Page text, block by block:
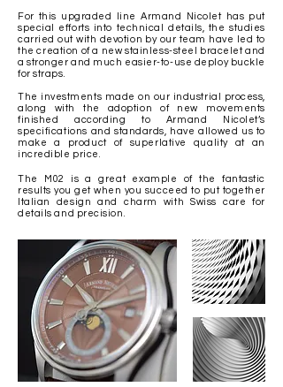
For this upgraded line Armand Nicolet has put
special efforts into technical details, the studies
carried out with devotion by our team have led to
the creation of a new stainless-steel bracelet and
a stronger and much easier-to-use deploy buckle
for straps.
The investments made on our industrial process,
along with the adoption of new movements
finished according to Armand Nicolet’s
specifications and standards, have allowed us to
make a product of superlative quality at an
incredible price.
The M02 is a great example of the fantastic
results you get when you succeed to put together
Italian design and charm with Swiss care for
details and precision.